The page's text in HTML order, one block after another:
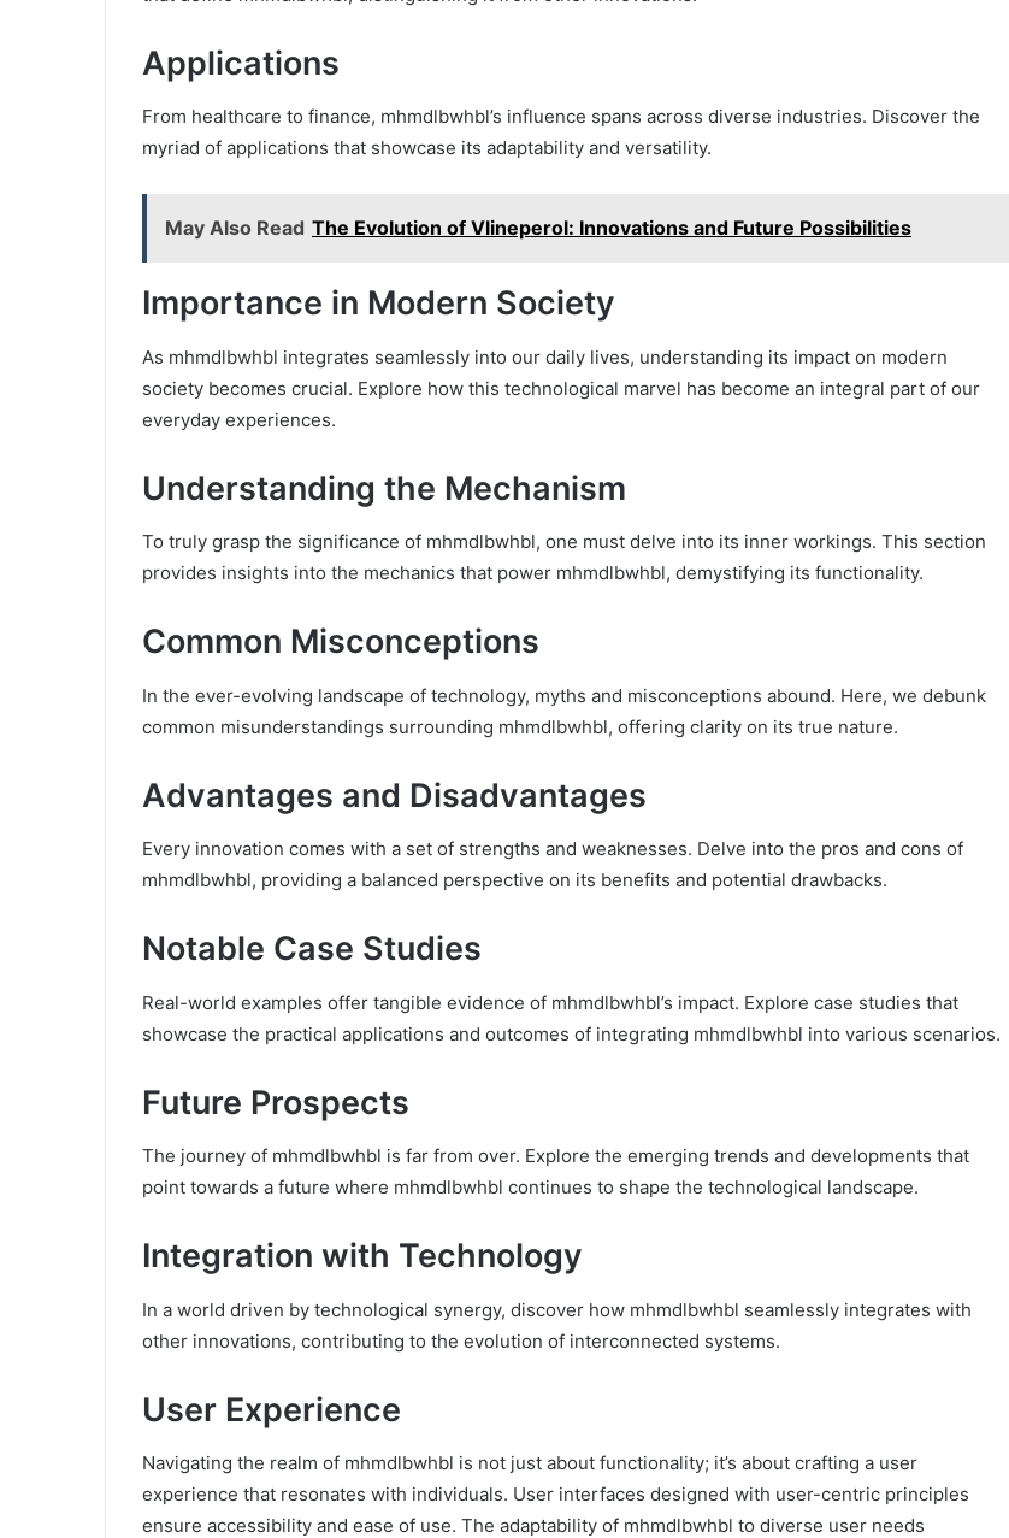
Applications
From healthcare to finance, mhmdlbwhbl’s influence spans across diverse industries. Discover the
myriad of applications that showcase its adaptability and versatility.
May Also Read The Evolution of Vlineperol: Innovations and Future Possibilities
Importance in Modern Society
As mhmdlbwhbl integrates seamlessly into our daily lives, understanding its impact on modern
society becomes crucial. Explore how this technological marvel has become an integral part of our
everyday experiences.
Understanding the Mechanism
To truly grasp the significance of mhmdlbwhbl, one must delve into its inner workings. This section
provides insights into the mechanics that power mhmdlbwhbl, demystifying its functionality.
Common Misconceptions
In the ever-evolving landscape of technology, myths and misconceptions abound. Here, we debunk
common misunderstandings surrounding mhmdlbwhbl, offering clarity on its true nature.
Advantages and Disadvantages
Every innovation comes with a set of strengths and weaknesses. Delve into the pros and cons of
mhmdlbwhbl, providing a balanced perspective on its benefits and potential drawbacks.
Notable Case Studies
Real-world examples offer tangible evidence of mhmdlbwhbl’s impact. Explore case studies that
showcase the practical applications and outcomes of integrating mhmdlbwhbl into various scenarios.
Future Prospects
The journey of mhmdlbwhbl is far from over. Explore the emerging trends and developments that
point towards a future where mhmdlbwhbl continues to shape the technological landscape.
Integration with Technology
In a world driven by technological synergy, discover how mhmdlbwhbl seamlessly integrates with
other innovations, contributing to the evolution of interconnected systems.
User Experience
Navigating the realm of mhmdlbwhbl is not just about functionality; it’s about crafting a user
experience that resonates with individuals. User interfaces designed with user-centric principles
ensure accessibility and ease of use. The adaptability of mhmdlbwhbl to diverse user needs